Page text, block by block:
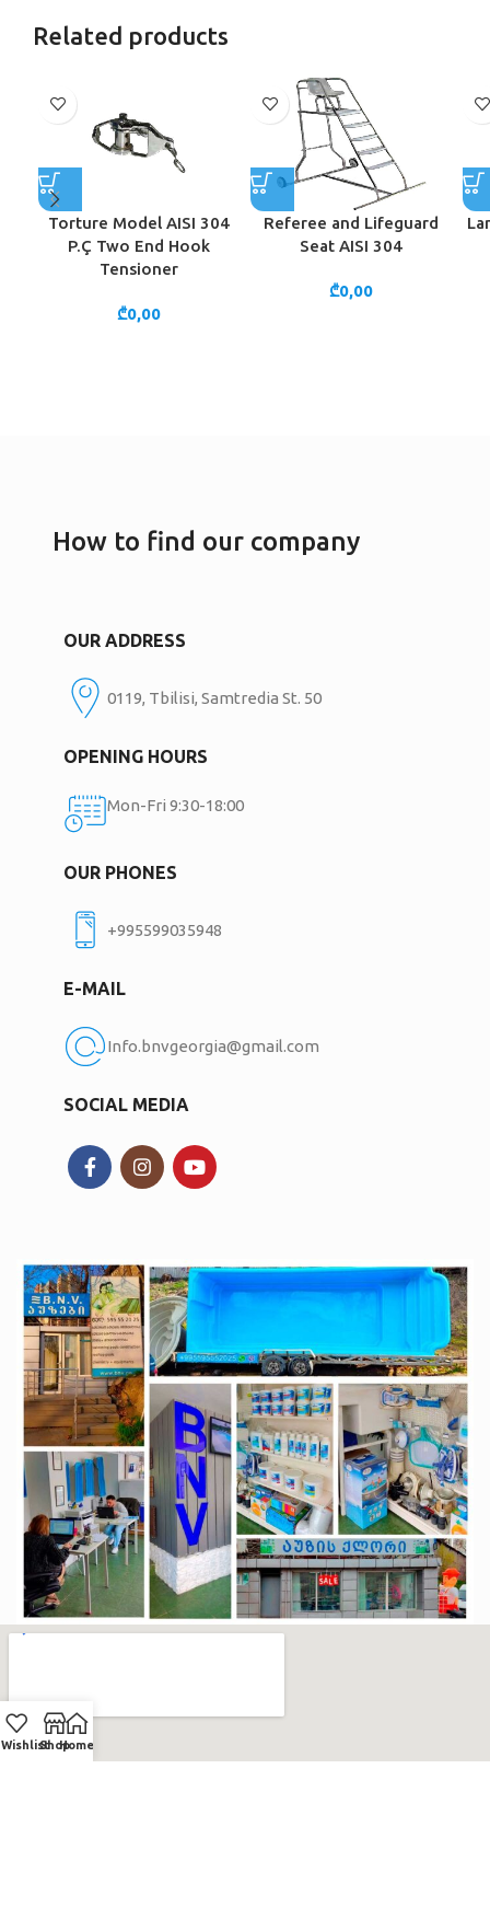
Related products
Torture Model AISI 304
P.Ç Two End Hook
Tensioner
₾0,00
Referee and Lifeguard
Seat AISI 304
₾0,00
How to find our company
OUR ADDRESS
0119, Tbilisi, Samtredia St. 50
OPENING HOURS
Mon-Fri 9:30-18:00
OUR PHONES
+995599035948
E-MAIL
Info.bnvgeorgia@gmail.com
SOCIAL MEDIA
WishlistShopHome